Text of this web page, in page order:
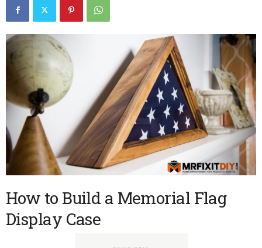
How to Build a Memorial Flag
Display Case